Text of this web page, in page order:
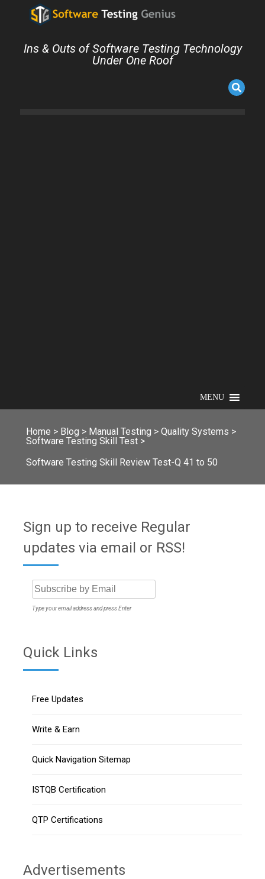
Ins & Outs of Software Testing Technology
Under One Roof
MENU
Home > Blog > Manual Testing > Quality Systems >
Software Testing Skill Test >
Software Testing Skill Review Test-Q 41 to 50
Sign up to receive Regular
updates via email or RSS!
Type your email address and press Enter
Quick Links
Free Updates
Write & Earn
Quick Navigation Sitemap
ISTQB Certification
QTP Certifications
Advertisements